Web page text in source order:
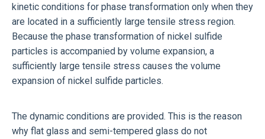
kinetic conditions for phase transformation only when they
are located in a sufficiently large tensile stress region.
Because the phase transformation of nickel sulfide
particles is accompanied by volume expansion, a
sufficiently large tensile stress causes the volume
expansion of nickel sulfide particles.
The dynamic conditions are provided. This is the reason
why flat glass and semi-tempered glass do not